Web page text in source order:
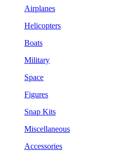
Airplanes
Helicopters
Boats
Military
Space
Figures
Snap Kits
Miscellaneous
Accessories